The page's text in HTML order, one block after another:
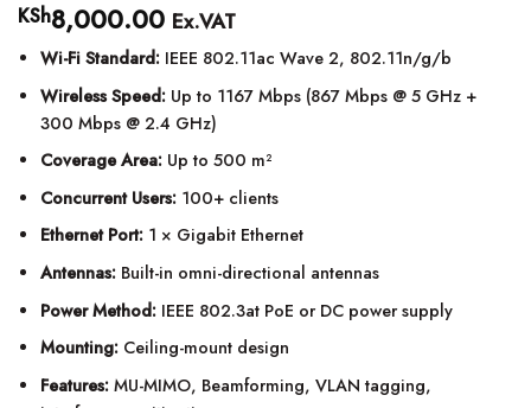
KSh8,000.00 Ex.VAT
Wi-Fi Standard:IEEE 802.11ac Wave 2, 802.11n/g/b
Wireless Speed:Up to 1167 Mbps (867 Mbps @ 5 GHz +
300 Mbps @ 2.4 GHz)
Coverage Area:Up to 500 m²
Concurrent Users:100+ clients
Ethernet Port:1 × Gigabit Ethernet
Antennas:Built-in omni-directional antennas
Power Method:IEEE 802.3at PoE or DC power supply
Mounting:Ceiling-mount design
Features:MU-MIMO, Beamforming, VLAN tagging,